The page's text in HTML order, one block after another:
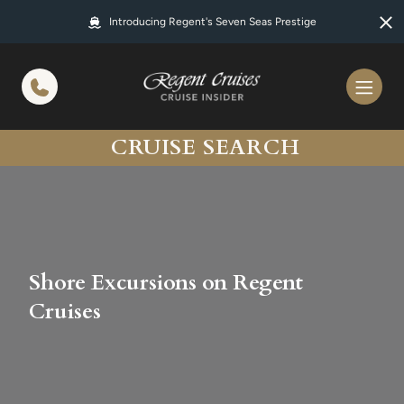
Introducing Regent's Seven Seas Prestige
CRUISE SEARCH
Shore Excursions on Regent
Cruises